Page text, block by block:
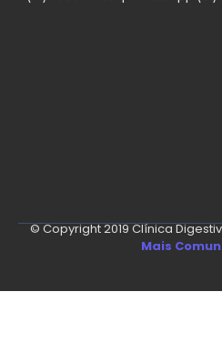
© Copyright 2019 Clínica
Mais